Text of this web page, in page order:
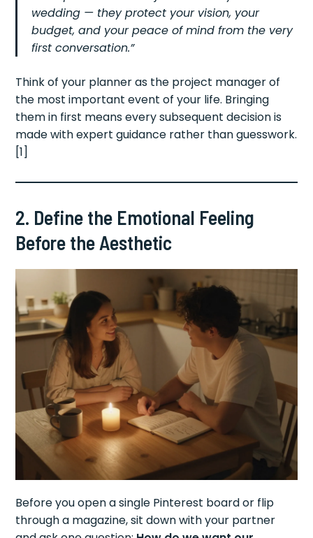
wedding — they protect your vision, your
budget, and your peace of mind from the very
first conversation.”
Think of your planner as the project manager of
the most important event of your life. Bringing
them in first means every subsequent decision is
made with expert guidance rather than guesswork.
[1]
2. Define the Emotional Feeling
Before the Aesthetic
Before you open a single Pinterest board or flip
through a magazine, sit down with your partner